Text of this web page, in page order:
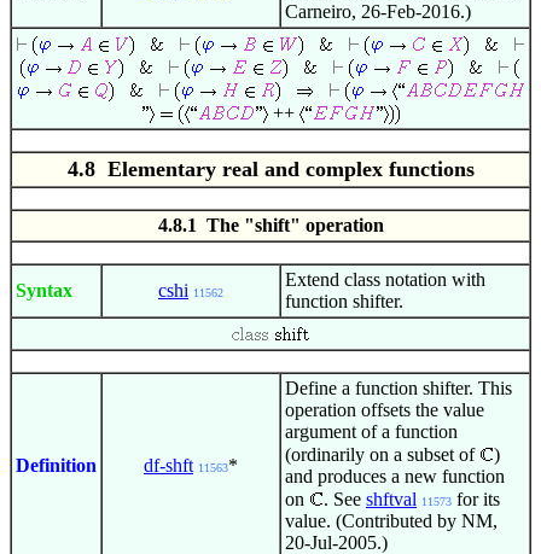
Carneiro, 26-Feb-2016.)
++
4.8 Elementary real and complex functions
4.8.1 The "shift" operation
Syntax cshi 11562
Extend class notation with
function shifter.
Definition df-shft 11563*
Define a function shifter. This
operation offsets the value
argument of a function
(ordinarily on a subset of
)
and produces a new function
on
. See shftval 11573 for its
value. (Contributed by NM,
20-Jul-2005.)